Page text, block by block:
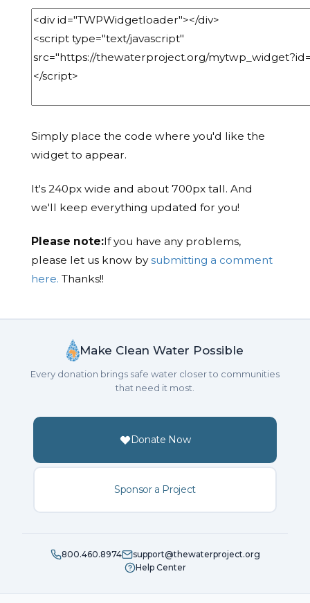
Simply place the code where you'd like the
widget to appear.
It's 240px wide and about 700px tall. And
we'll keep everything updated for you!
Please note:If you have any problems,
please let us know bysubmitting a comment
here. Thanks!!
Make Clean Water Possible
Every donation brings safe water closer to communities
that need it most.
Donate Now
Sponsor a Project
800.460.8974
support@thewaterproject.org
Help Center